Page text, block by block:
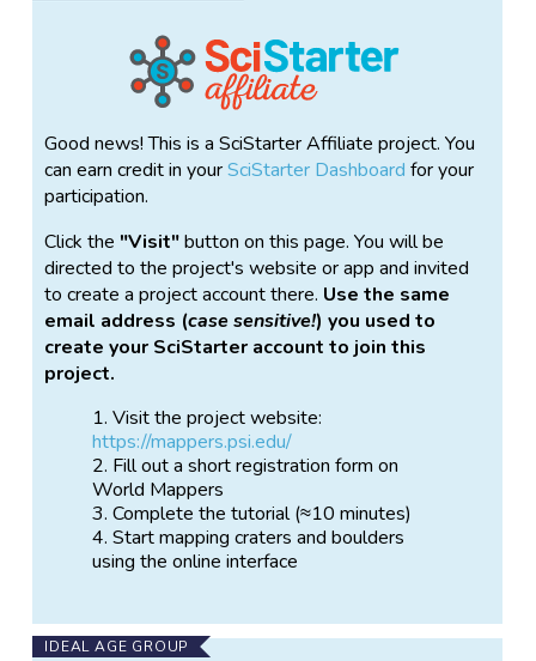
Good news! This is a SciStarter Affiliate project. You
can earn credit in yourSciStarter Dashboard for your
participation.
Click the Visit button on this page. You will be
directed to the project's website or app and invited
to create a project account there. Use the same
email address (case sensitive!) you used to
create your SciStarter account to join this
project.
Visit the project website:
https://mappers.psi.edu/
Fill out a short registration form on
World Mappers
Complete the tutorial (≈10 minutes)
Start mapping craters and boulders
using the online interface
IDEAL AGE GROUP